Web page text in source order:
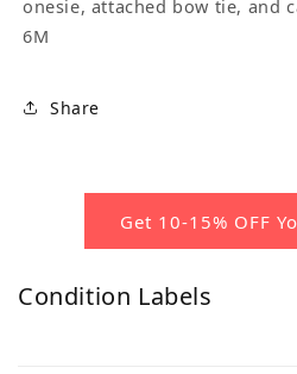
onesie, attached bow tie, and
6M
Share
Get 10-15% OFF
Condition Labels